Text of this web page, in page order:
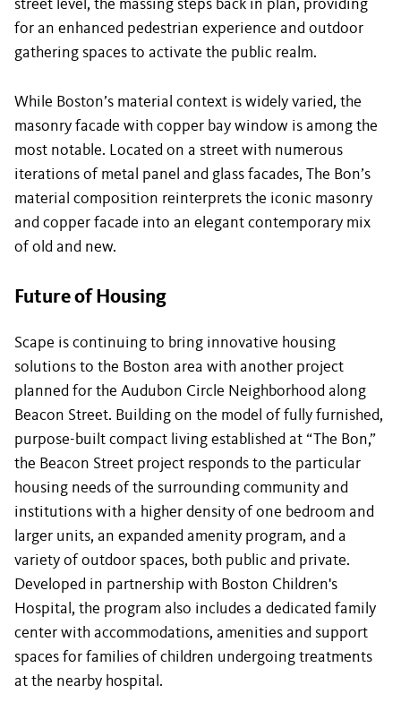
street level, the massing steps back in plan, providing
for an enhanced pedestrian experience and outdoor
gathering spaces to activate the public realm.
While Boston’s material context is widely varied, the
masonry facade with copper bay window is among the
most notable. Located on a street with numerous
iterations of metal panel and glass facades, The Bon’s
material composition reinterprets the iconic masonry
and copper facade into an elegant contemporary mix
of old and new.
Future of Housing
Scape is continuing to bring innovative housing
solutions to the Boston area with another project
planned for the Audubon Circle Neighborhood along
Beacon Street. Building on the model of fully furnished,
purpose-built compact living established at “The Bon,”
the Beacon Street project responds to the particular
housing needs of the surrounding community and
institutions with a higher density of one bedroom and
larger units, an expanded amenity program, and a
variety of outdoor spaces, both public and private.
Developed in partnership with Boston Children's
Hospital, the program also includes a dedicated family
center with accommodations, amenities and support
spaces for families of children undergoing treatments
at the nearby hospital.